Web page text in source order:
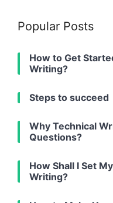
Popular Posts
How to Get
Writing?
Steps to succeed
Why Technical
Questions?
How Shall I Set
Writing?